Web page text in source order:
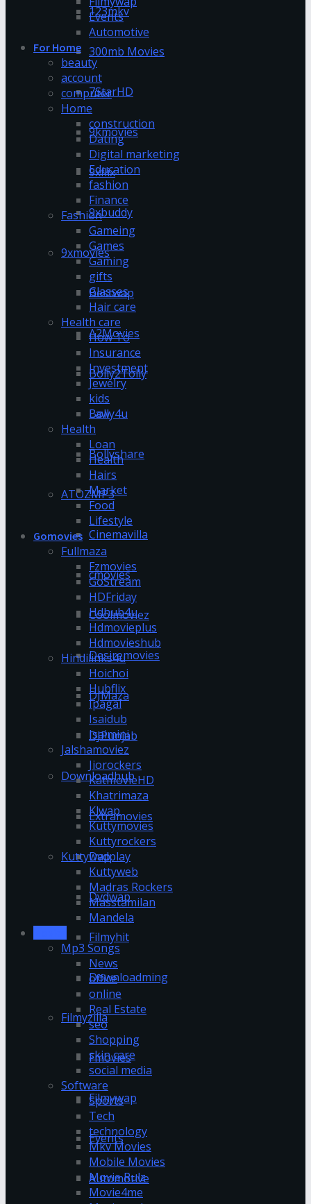
123mkv
300mb Movies
7StarHD
9kmovies
9xflix
9xbuddy
9xmovies
Bestwap
A2Movies
Bolly2Tolly
Bolly4u
Bollyshare
ATOZMP3
Cinemavilla
cmovies
Coolmoviez
Desiremovies
DJMaza
DJPunjab
Downloadhub
Extramovies
Dvdplay
Dvdwap
Filmyhit
Downloadming
Filmyzilla
Fmovies
Filmywap
Events
Automotive
Events
Automotive
For Home
beauty
account
computer
Home
construction
Dating
Digital marketing
Education
fashion
Finance
Fashion
Gameing
Games
Gaming
gifts
Glasses
Hair care
Health care
How To
Insurance
Investment
Jewelry
kids
Law
Health
Loan
Health
Hairs
Market
Food
Lifestyle
Gomovies
Fullmaza
Fzmovies
GoStream
HDFriday
Hdhub4u
Hdmovieplus
Hdmovieshub
Hindilinks4u
Hoichoi
Hubflix
Ipagal
Isaidub
Isaimini
Jalshamoviez
Jiorockers
KatmovieHD
Khatrimaza
Klwap
Kuttymovies
Kuttyrockers
Kuttywap
Kuttyweb
Madras Rockers
Masstamilan
Mandela
Mp3 Songs
News
office
online
Real Estate
seo
Shopping
skin care
social media
Software
Sports
Tech
technology
Mkv Movies
Mobile Movies
Movie Rulz
Movie4me